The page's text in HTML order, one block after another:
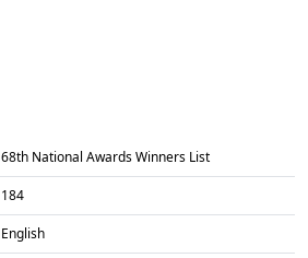
68th National Awards Winners List
184
English